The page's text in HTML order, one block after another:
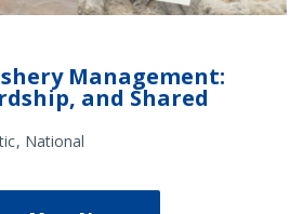
Fisheries Archives circa 1960s
Management:
and Shared
National